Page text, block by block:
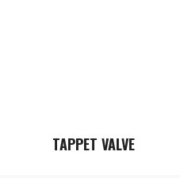
TAPPET VALVE